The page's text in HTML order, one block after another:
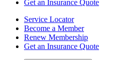
Get an Insurance Quote
Service Locator
Become a Member
Renew Membership
Get an Insurance Quote